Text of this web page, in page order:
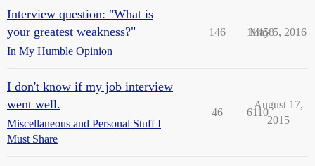
Interview question: "What is
your greatest weakness?"
In My Humble Opinion
146 11458
May 5, 2016
I don't know if my job interview
went well.
Miscellaneous and Personal Stuff I
Must Share
46 6110
August 17,
2015